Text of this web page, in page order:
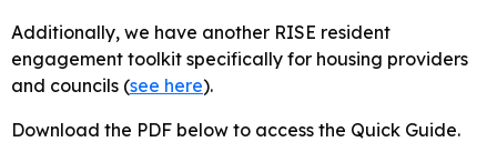
Additionally, we have another RISE resident
engagement toolkit specifically for housing providers
and councils (see here).
Download the PDF below to access the Quick Guide.